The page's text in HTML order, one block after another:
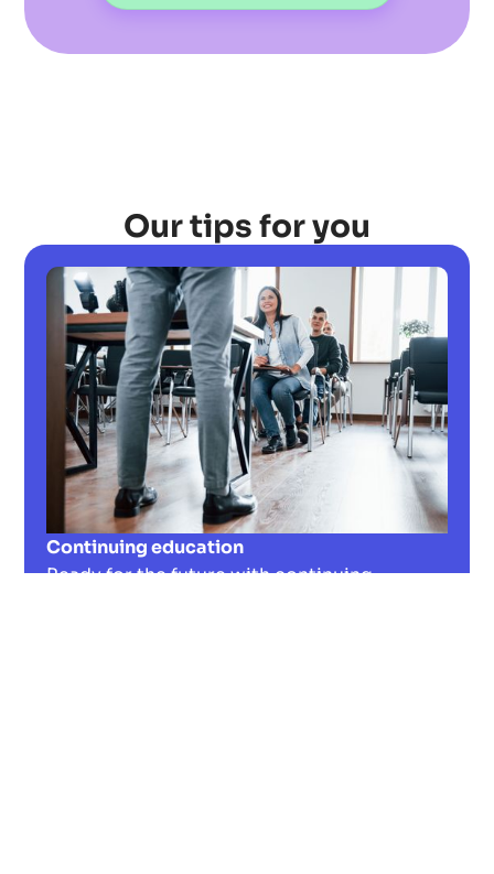
Our tips for you
Continuing education
Ready for the future with continuing